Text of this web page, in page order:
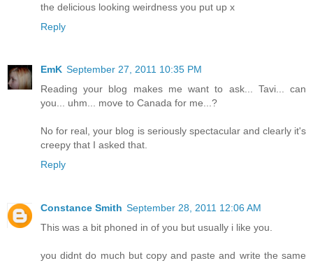
the delicious looking weirdness you put up x
Reply
EmK September 27, 2011 10:35 PM
Reading your blog makes me want to ask... Tavi... can
you... uhm... move to Canada for me...?
No for real, your blog is seriously spectacular and clearly it's
creepy that I asked that.
Reply
Constance Smith September 28, 2011 12:06 AM
This was a bit phoned in of you but usually i like you.
you didnt do much but copy and paste and write the same